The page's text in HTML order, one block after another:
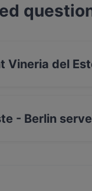
Vineria del
- Berlin